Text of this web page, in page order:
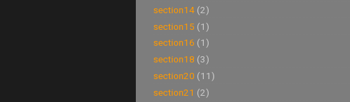
section14 (2)
section15 (1)
section16 (1)
section18 (3)
section20 (11)
section21 (2)